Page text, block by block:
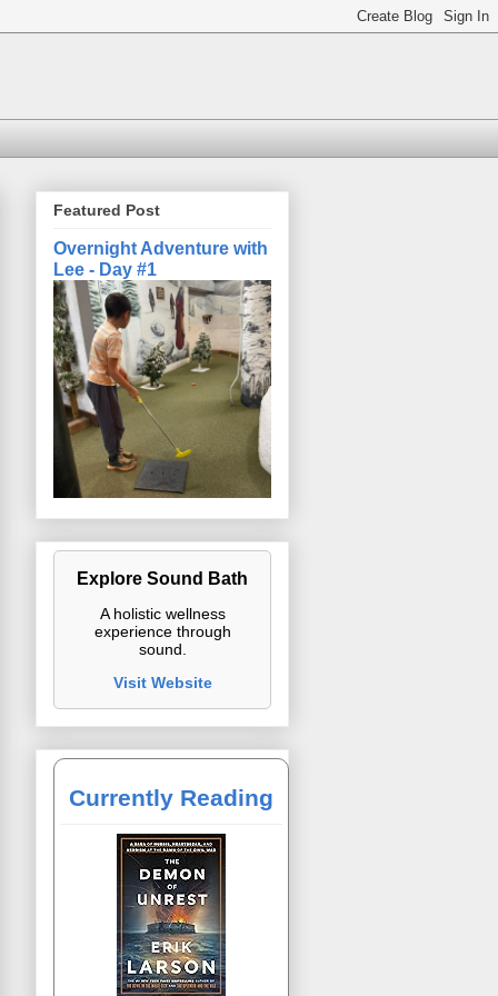
Featured Post
Overnight Adventure with
Lee - Day #1
Explore Sound Bath
A holistic wellness
experience through
sound.
Visit Website
Currently Reading